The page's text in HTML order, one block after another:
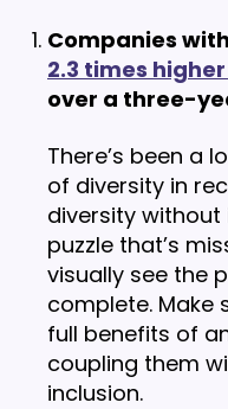
Companies
2.3 times
over a three-
There’s been a
of diversity in
diversity without
puzzle that’s
visually see the
complete. Make
full benefits of
coupling them
inclusion.